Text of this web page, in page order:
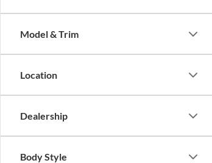
Model & Trim
Location
Dealership
Body Style